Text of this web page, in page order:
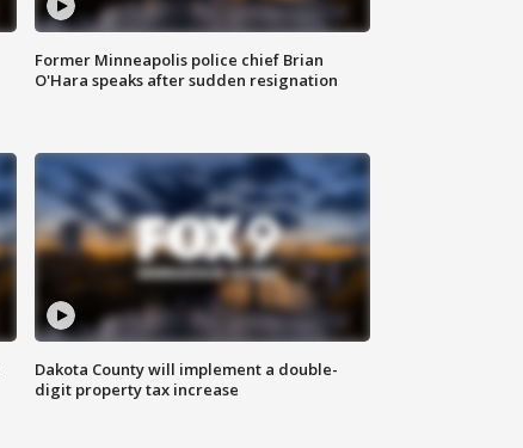
Former Minneapolis police chief Brian
O'Hara speaks after sudden resignation
Dakota County will implement a double-
digit property tax increase